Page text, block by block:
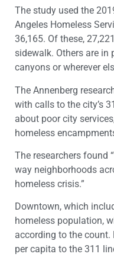
The study used the
Angeles Homeless
36,165. Of these,
sidewalk. Others are in
canyons or wherever
The Annenberg
with calls to the city’s
about poor city
homeless
The researchers found
way neighborhoods
homeless crisis.”
Downtown, which
homeless population,
according to the
per capita to the 311